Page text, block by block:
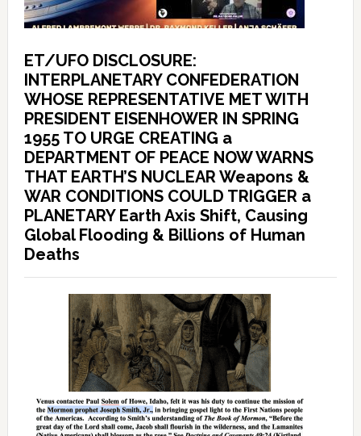
ET/UFO DISCLOSURE:
INTERPLANETARY CONFEDERATION
WHOSE REPRESENTATIVE MET WITH
PRESIDENT EISENHOWER IN SPRING
1955 TO URGE CREATING a
DEPARTMENT OF PEACE NOW WARNS
THAT EARTH’S NUCLEAR Weapons &
WAR CONDITIONS COULD TRIGGER a
PLANETARY Earth Axis Shift, Causing
Global Flooding & Billions of Human
Deaths